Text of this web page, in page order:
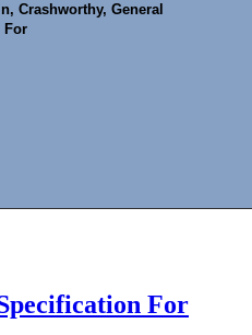
Crashworthy, General
For
For